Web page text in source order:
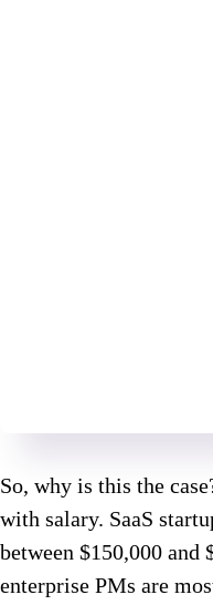
So, why is this the
with salary. SaaS
between $150,000 and
enterprise PMs are